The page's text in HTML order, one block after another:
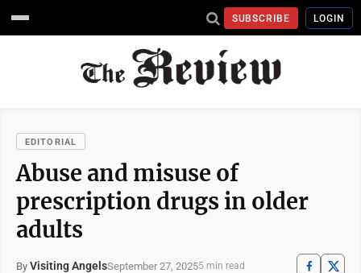
SUBSCRIBE LOGIN
EDITORIAL
Abuse and misuse of
prescription drugs in older
adults
By Visiting AngelsSeptember 27, 20255 min read